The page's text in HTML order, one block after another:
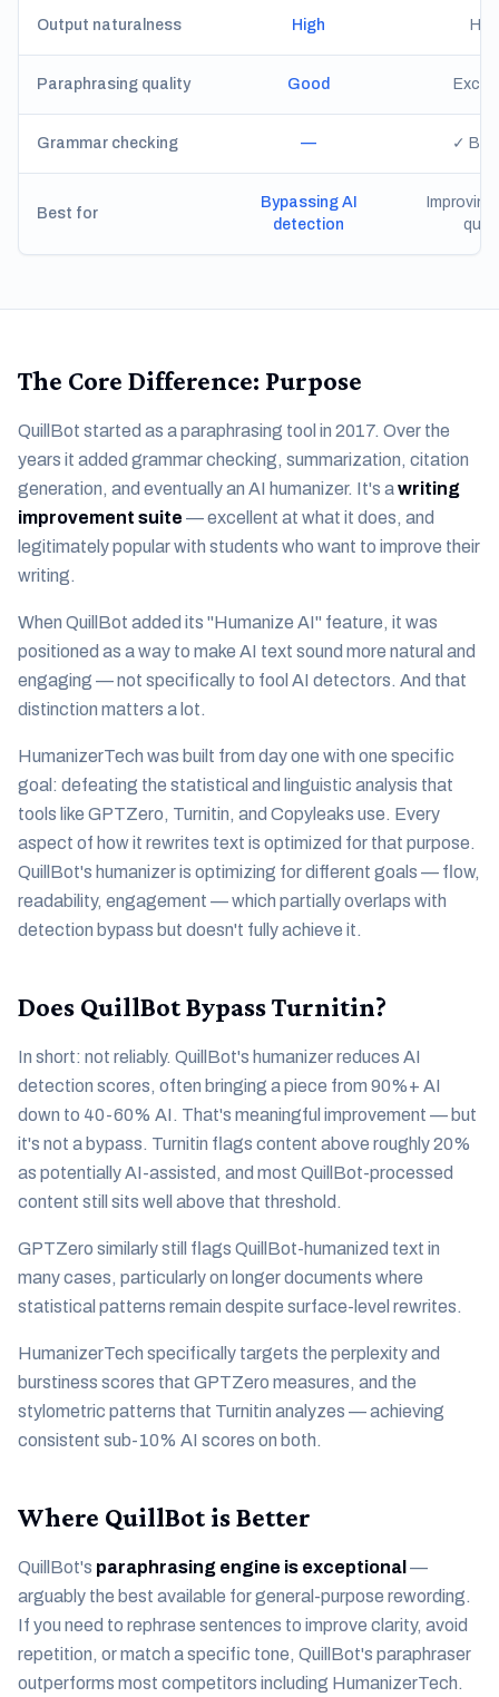
Output naturalness High
Paraphrasing quality Good
Grammar checking — ✓
Best for
Bypassing AI
detection
The Core Difference: Purpose
QuillBot started as a paraphrasing tool in 2017. Over the
years it added grammar checking, summarization, citation
generation, and eventually an AI humanizer. It's awriting
improvement suite — excellent at what it does, and
legitimately popular with students who want to improve their
writing.
When QuillBot added its "Humanize AI" feature, it was
positioned as a way to make AI text sound more natural and
engaging — not specifically to fool AI detectors. And that
distinction matters a lot.
HumanizerTech was built from day one with one specific
goal: defeating the statistical and linguistic analysis that
tools like GPTZero, Turnitin, and Copyleaks use. Every
aspect of how it rewrites text is optimized for that purpose.
QuillBot's humanizer is optimizing for different goals — flow,
readability, engagement — which partially overlaps with
detection bypass but doesn't fully achieve it.
Does QuillBot Bypass Turnitin?
In short: not reliably. QuillBot's humanizer reduces AI
detection scores, often bringing a piece from 90%+ AI
down to 40-60% AI. That's meaningful improvement — but
it's not a bypass. Turnitin flags content above roughly 20%
as potentially AI-assisted, and most QuillBot-processed
content still sits well above that threshold.
GPTZero similarly still flags QuillBot-humanized text in
many cases, particularly on longer documents where
statistical patterns remain despite surface-level rewrites.
HumanizerTech specifically targets the perplexity and
burstiness scores that GPTZero measures, and the
stylometric patterns that Turnitin analyzes — achieving
consistent sub-10% AI scores on both.
Where QuillBot is Better
QuillBot's paraphrasing engine is exceptional —
arguably the best available for general-purpose rewording.
If you need to rephrase sentences to improve clarity, avoid
repetition, or match a specific tone, QuillBot's paraphraser
outperforms most competitors including HumanizerTech.